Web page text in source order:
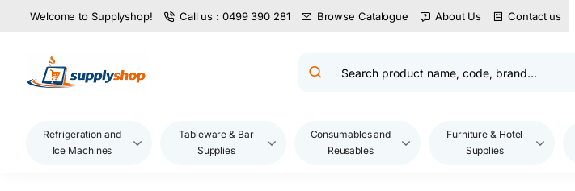
Welcome to Supplyshop! Call us : 0499 390 281 Browse Catalogue About Us Contact us
Search
brand...
Refrigeration and
Ice Machines
Tableware & Bar
Supplies
Consumables and
Reusables
Furniture & Hotel
Supplies